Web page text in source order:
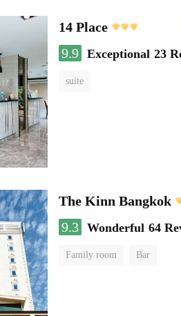
14 Place
9.9 Exceptional 23
suite
The Kinn Bangkok
9.3 Wonderful 64
Family room Bar